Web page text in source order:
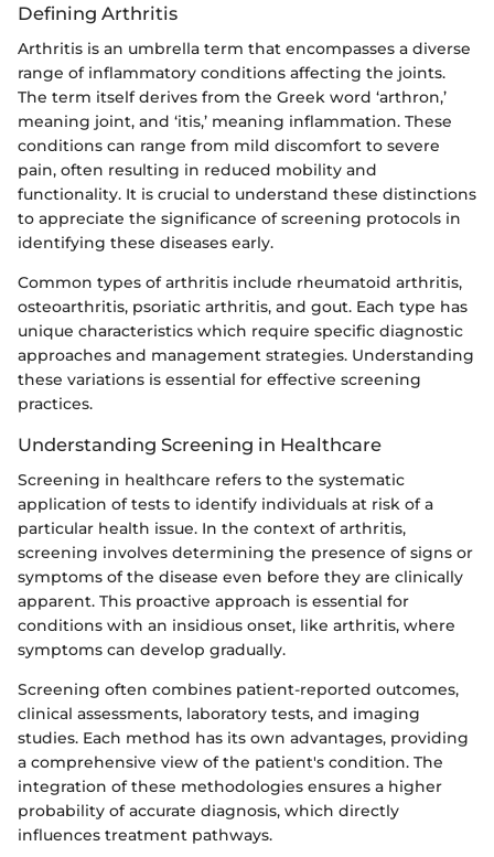
Defining Arthritis
Arthritis is an umbrella term that encompasses a diverse
range of inflammatory conditions affecting the joints.
The term itself derives from the Greek word ‘arthron,’
meaning joint, and ‘itis,’ meaning inflammation. These
conditions can range from mild discomfort to severe
pain, often resulting in reduced mobility and
functionality. It is crucial to understand these distinctions
to appreciate the significance of screening protocols in
identifying these diseases early.
Common types of arthritis include rheumatoid arthritis,
osteoarthritis, psoriatic arthritis, and gout. Each type has
unique characteristics which require specific diagnostic
approaches and management strategies. Understanding
these variations is essential for effective screening
practices.
Understanding Screening in Healthcare
Screening in healthcare refers to the systematic
application of tests to identify individuals at risk of a
particular health issue. In the context of arthritis,
screening involves determining the presence of signs or
symptoms of the disease even before they are clinically
apparent. This proactive approach is essential for
conditions with an insidious onset, like arthritis, where
symptoms can develop gradually.
Screening often combines patient-reported outcomes,
clinical assessments, laboratory tests, and imaging
studies. Each method has its own advantages, providing
a comprehensive view of the patient's condition. The
integration of these methodologies ensures a higher
probability of accurate diagnosis, which directly
influences treatment pathways.